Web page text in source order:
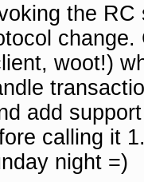
the
woot!)
add
calling it
night =)